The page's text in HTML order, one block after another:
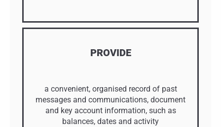
PROVIDE
a convenient, organised record of past
messages and communications, document
and key account information, such as
balances, dates and activity